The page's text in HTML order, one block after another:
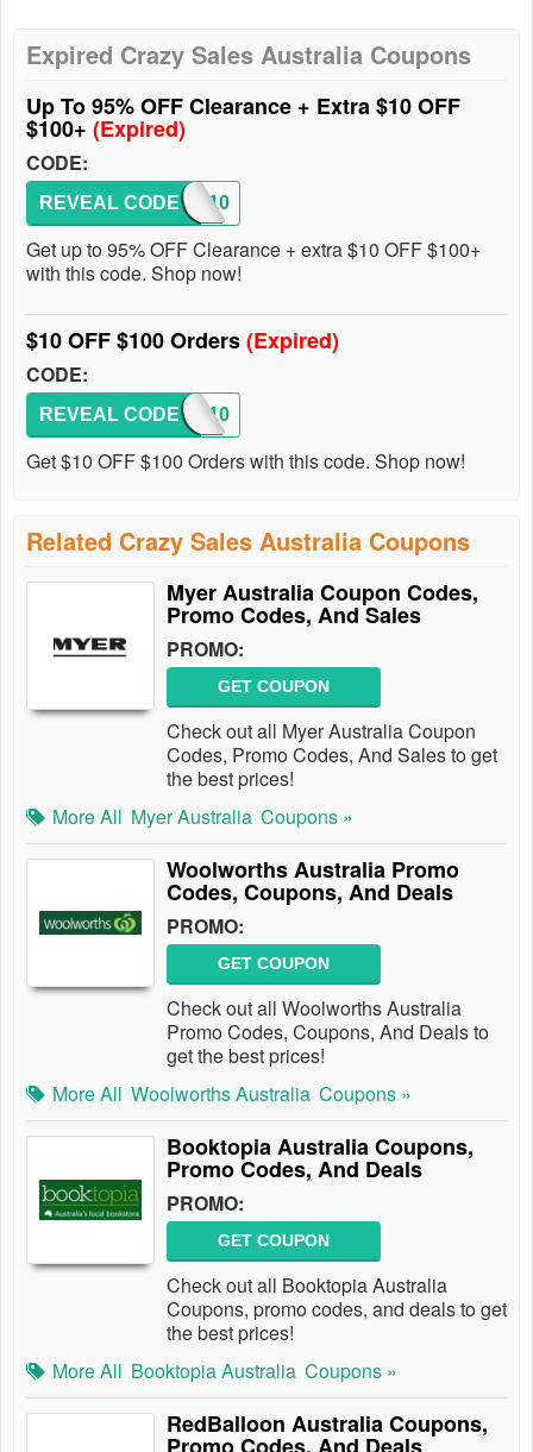
Expired Crazy Sales Australia Coupons
Up To 95% OFF Clearance + Extra $10 OFF
$100+ (Expired)
CODE:
SS10
REVEAL CODE
Get up to 95% OFF Clearance + extra $10 OFF $100+
with this code. Shop now!
$10 OFF $100 Orders(Expired)
CODE:
SS10
REVEAL CODE
Get $10 OFF $100 Orders with this code. Shop now!
Related Crazy Sales Australia Coupons
Myer Australia Coupon Codes,
Promo Codes, And Sales
PROMO:
GET COUPON
Check out all Myer Australia Coupon
Codes, Promo Codes, And Sales to get
the best prices!
More All Myer Australia Coupons »
Woolworths Australia Promo
Codes, Coupons, And Deals
PROMO:
GET COUPON
Check out all Woolworths Australia
Promo Codes, Coupons, And Deals to
get the best prices!
More All Woolworths Australia Coupons »
Booktopia Australia Coupons,
Promo Codes, And Deals
PROMO:
GET COUPON
Check out all Booktopia Australia
Coupons, promo codes, and deals to get
the best prices!
More All Booktopia Australia Coupons »
RedBalloon Australia Coupons,